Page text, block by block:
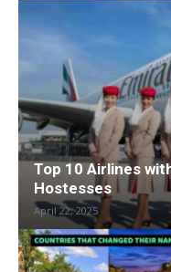
Top 10 Airlines
Hostesses
April 22, 2025